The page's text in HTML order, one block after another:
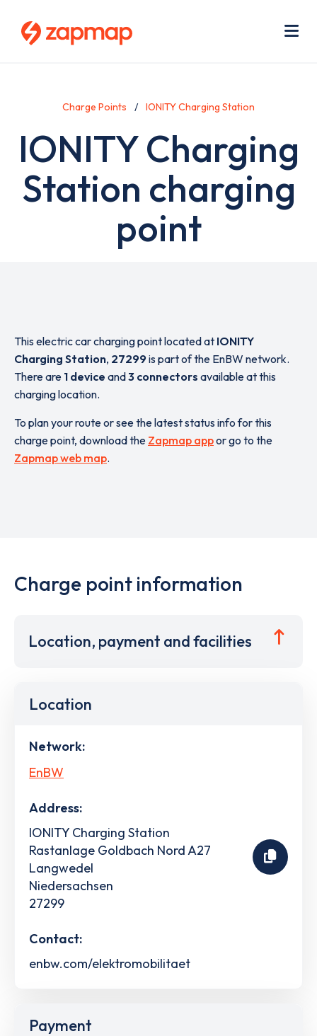
Charge Points IONITY Charging Station
IONITY Charging
Station charging
point
This electric car charging point located at IONITY
Charging Station, 27299 is part of the EnBW network.
There are 1 device and3 connectors available at this
charging location.
To plan your route or see the latest status info for this
charge point, download the Zapmap appor go to the
Zapmap web map.
Charge point information
Location, payment and facilities
Location
Network:
EnBW
Address:
IONITY Charging Station
Rastanlage Goldbach Nord A27
Langwedel
Niedersachsen
27299
Contact:
enbw.com/elektromobilitaet
Payment